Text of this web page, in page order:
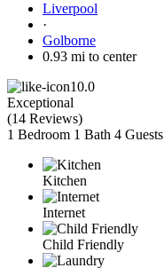
Liverpool
·
Golborne
0.93 mi to center
10.0
Exceptional
(14 Reviews)
1 Bedroom 1 Bath 4 Guests
Kitchen
Internet
Child Friendly